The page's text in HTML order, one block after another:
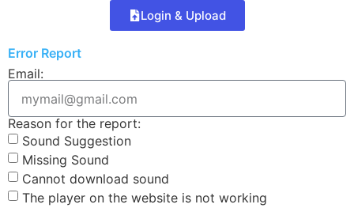
Login & Upload
Error Report
Email:
Reason for the report:
Sound Suggestion
Missing Sound
Cannot download sound
The player on the website is not working